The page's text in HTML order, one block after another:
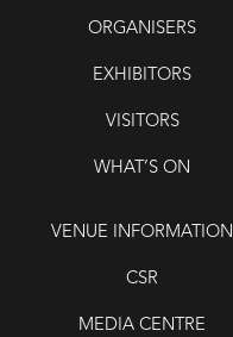
ORGANISERS
EXHIBITORS
VISITORS
WHAT’S ON
VENUE INFORMATION
CSR
MEDIA CENTRE